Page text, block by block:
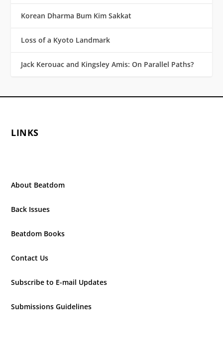
Korean Dharma Bum Kim Sakkat
Loss of a Kyoto Landmark
Jack Kerouac and Kingsley Amis: On Parallel Paths?
LINKS
About Beatdom
Back Issues
Beatdom Books
Contact Us
Subscribe to E-mail Updates
Submissions Guidelines